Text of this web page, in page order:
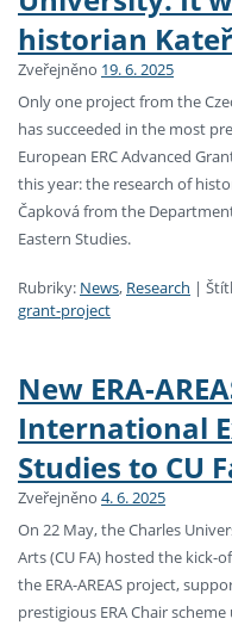
historian
Zveřejněno 19. 6. 2025
Only one project from the
has succeeded in the most
European ERC Advanced
this year: the research of
Čapková from the
Eastern Studies.
Rubriky: News, Research |
grant-project
New ERA-
International
Studies to CU
Zveřejněno 4. 6. 2025
On 22 May, the Charles
Arts (CU FA) hosted the kick-
the ERA-AREAS project,
prestigious ERA Chair